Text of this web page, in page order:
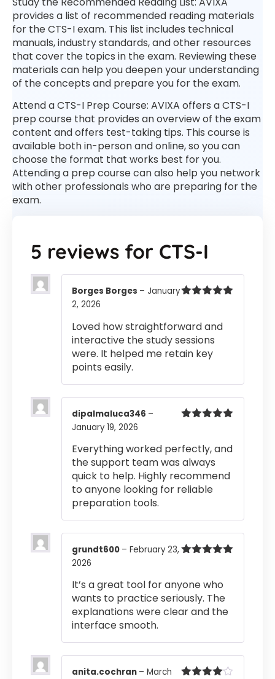
provides a list of recommended reading materials
for the CTS-I exam. This list includes technical
manuals, industry standards, and other resources
that cover the topics in the exam. Reviewing these
materials can help you deepen your understanding
of the concepts and prepare you for the exam.
Attend a CTS-I Prep Course: AVIXA offers a CTS-I
prep course that provides an overview of the exam
content and offers test-taking tips. This course is
available both in-person and online, so you can
choose the format that works best for you.
Attending a prep course can also help you network
with other professionals who are preparing for the
exam.
5 reviews for CTS-I
Borges Borges – January
2, 2026
Loved how straightforward and
interactive the study sessions
were. It helped me retain key
points easily.
dipalmaluca346 –
January 19, 2026
Everything worked perfectly, and
the support team was always
quick to help. Highly recommend
to anyone looking for reliable
preparation tools.
grundt600 – February 23,
2026
It’s a great tool for anyone who
wants to practice seriously. The
explanations were clear and the
interface smooth.
anita.cochran – March